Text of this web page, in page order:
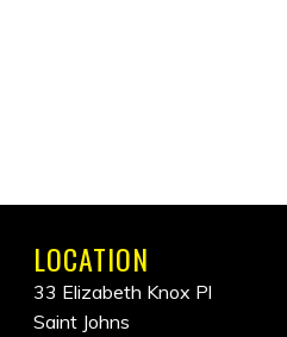
LOCATION
33 Elizabeth Knox Pl
Saint Johns